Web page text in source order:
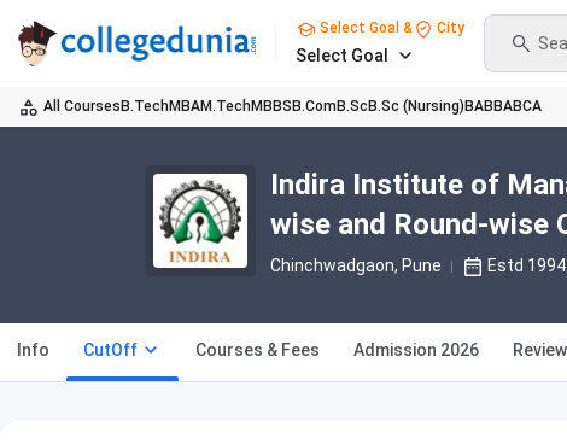
Select Goal & City
Select Goal
All Courses B.TechMBAM.TechMBBS B.ComB.Sc B.Sc (Nursing) BABBABCA
Indira Institute of
wise and Round-wise
Chinchwadgaon, Pune Estd 1994
Info CutOff Courses & Fees Admission 2026